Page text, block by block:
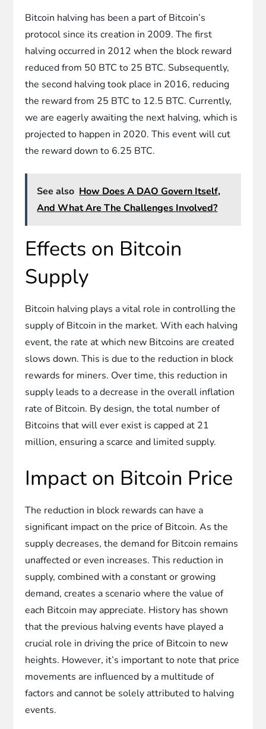
Bitcoin halving has been a part of Bitcoin’s
protocol since its creation in 2009. The first
halving occurred in 2012 when the block reward
reduced from 50 BTC to 25 BTC. Subsequently,
the second halving took place in 2016, reducing
the reward from 25 BTC to 12.5 BTC. Currently,
we are eagerly awaiting the next halving, which is
projected to happen in 2020. This event will cut
the reward down to 6.25 BTC.
See also How Does A DAO Govern Itself,
And What Are The Challenges Involved?
Effects on Bitcoin
Supply
Bitcoin halving plays a vital role in controlling the
supply of Bitcoin in the market. With each halving
event, the rate at which new Bitcoins are created
slows down. This is due to the reduction in block
rewards for miners. Over time, this reduction in
supply leads to a decrease in the overall inflation
rate of Bitcoin. By design, the total number of
Bitcoins that will ever exist is capped at 21
million, ensuring a scarce and limited supply.
Impact on Bitcoin Price
The reduction in block rewards can have a
significant impact on the price of Bitcoin. As the
supply decreases, the demand for Bitcoin remains
unaffected or even increases. This reduction in
supply, combined with a constant or growing
demand, creates a scenario where the value of
each Bitcoin may appreciate. History has shown
that the previous halving events have played a
crucial role in driving the price of Bitcoin to new
heights. However, it’s important to note that price
movements are influenced by a multitude of
factors and cannot be solely attributed to halving
events.